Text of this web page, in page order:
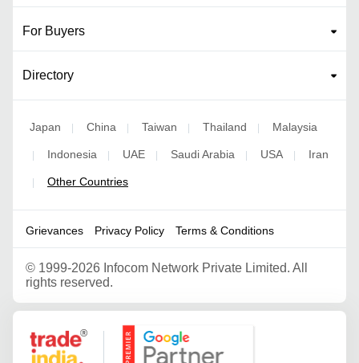
For Buyers
Directory
Japan | China | Taiwan | Thailand | Malaysia
| Indonesia | UAE | Saudi Arabia | USA | Iran
| Other Countries
Grievances Privacy Policy Terms & Conditions
© 1999-2026 Infocom Network Private Limited. All
rights reserved.
Google Partner